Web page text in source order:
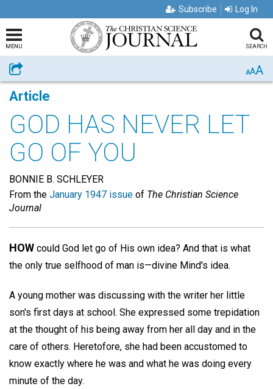
Subscribe Log In
MENU SEARCH
Share AAA
Article
GOD HAS NEVER LET
GO OF YOU
BONNIE B. SCHLEYER
From the January 1947 issue of The Christian Science
Journal
HOW could God let go of His own idea? And that is what
the only true selfhood of man is—divine Mind's idea.
A young mother was discussing with the writer her little
son's first days at school. She expressed some trepidation
at the thought of his being away from her all day and in the
care of others. Heretofore, she had been accustomed to
know exactly where he was and what he was doing every
minute of the day.